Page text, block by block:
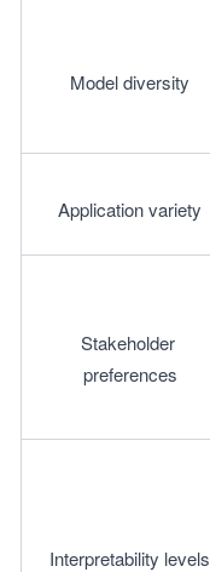
Model diversity
Application variety
Stakeholder
preferences
Interpretability levels